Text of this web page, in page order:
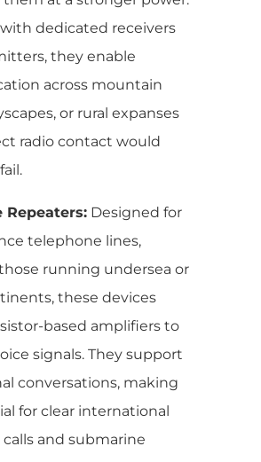
dedicated receivers
they enable
across mountain
or rural expanses
radio contact would
Repeaters: Designed for
telephone lines,
running undersea or
these devices
based amplifiers to
signals. They support
conversations, making
for clear international
and submarine